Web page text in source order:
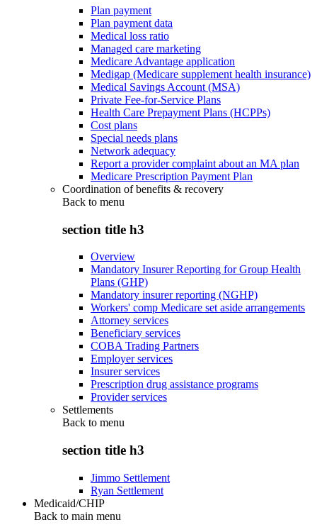
Plan payment
Plan payment data
Medical loss ratio
Managed care marketing
Medicare Advantage application
Medigap (Medicare supplement health insurance)
Medical Savings Account (MSA)
Private Fee-for-Service Plans
Health Care Prepayment Plans (HCPPs)
Cost plans
Special needs plans
Network adequacy
Report a provider complaint about an MA plan
Medicare Prescription Payment Plan
Coordination of benefits & recovery
Back to menu
section title h3
Overview
Mandatory Insurer Reporting for Group Health
Plans (GHP)
Mandatory insurer reporting (NGHP)
Workers' comp Medicare set aside arrangements
Attorney services
Beneficiary services
COBA Trading Partners
Employer services
Insurer services
Prescription drug assistance programs
Provider services
Settlements
Back to menu
section title h3
Jimmo Settlement
Ryan Settlement
Medicaid/CHIP
Back to main menu